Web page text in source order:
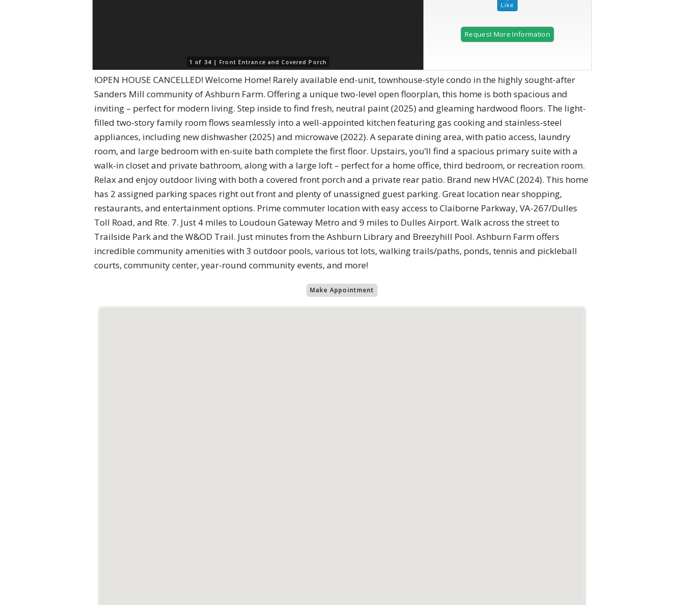
1 of 34 |Front Entrance and Covered Porch
Request More Information
!OPEN HOUSE CANCELLED! Welcome Home! Rarely available end-unit, townhouse-style condo in the highly sought-after
Sanders Mill community of Ashburn Farm. Offering a unique two-level open floorplan, this home is both spacious and
inviting – perfect for modern living. Step inside to find fresh, neutral paint (2025) and gleaming hardwood floors. The light-
filled two-story family room flows seamlessly into a well-appointed kitchen featuring gas cooking and stainless-steel
appliances, including new dishwasher (2025) and microwave (2022). A separate dining area, with patio access, laundry
room, and large bedroom with en-suite bath complete the first floor. Upstairs, you’ll find a spacious primary suite with a
walk-in closet and private bathroom, along with a large loft – perfect for a home office, third bedroom, or recreation room.
Relax and enjoy outdoor living with both a covered front porch and a private rear patio. Brand new HVAC (2024). This home
has 2 assigned parking spaces right out front and plenty of unassigned guest parking. Great location near shopping,
restaurants, and entertainment options. Prime commuter location with easy access to Claiborne Parkway, VA-267/Dulles
Toll Road, and Rte. 7. Just 4 miles to Loudoun Gateway Metro and 9 miles to Dulles Airport. Walk across the street to
Trailside Park and the W&OD Trail. Just minutes from the Ashburn Library and Breezyhill Pool. Ashburn Farm offers
incredible community amenities with 3 outdoor pools, various tot lots, walking trails/paths, ponds, tennis and pickleball
courts, community center, year-round community events, and more!
Make Appointment